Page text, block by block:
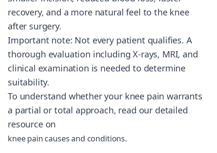
recovery, and a more natural feel to the knee
after surgery.
Important note: Not every patient qualifies. A
thorough evaluation including X-rays, MRI, and
clinical examination is needed to determine
suitability.
To understand whether your knee pain warrants
a partial or total approach, read our detailed
resource on
knee pain causes and conditions.